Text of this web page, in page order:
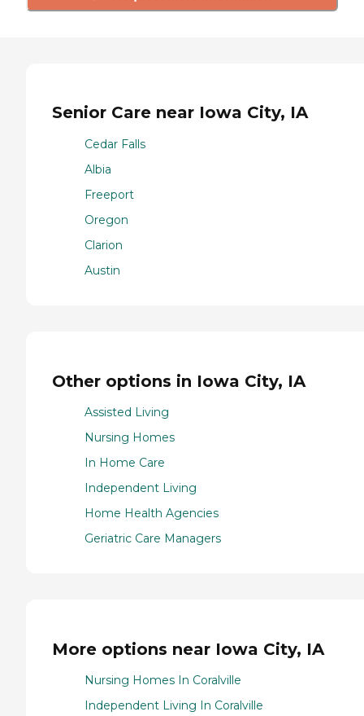
Senior Care near Iowa City, IA
Cedar Falls
Albia
Freeport
Oregon
Clarion
Austin
Other options in Iowa City, IA
Assisted Living
Nursing Homes
In Home Care
Independent Living
Home Health Agencies
Geriatric Care Managers
More options near Iowa City, IA
Nursing Homes In Coralville
Independent Living In Coralville